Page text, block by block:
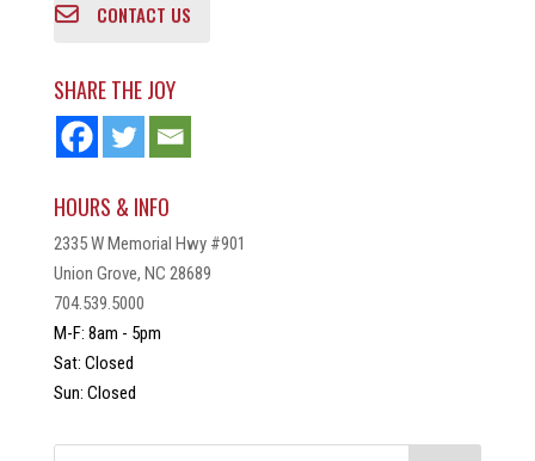
CONTACT US
SHARE THE JOY
HOURS & INFO
2335 W Memorial Hwy #901
Union Grove, NC 28689
704.539.5000
M-F: 8am - 5pm
Sat: Closed
Sun: Closed